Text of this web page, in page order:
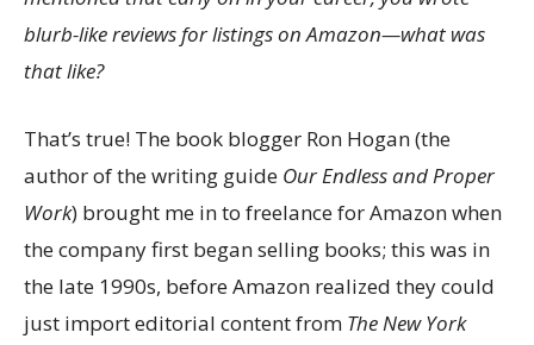
blurb-like reviews for listings on Amazon—what was
that like?
That’s true! The book blogger Ron Hogan (the
author of the writing guide Our Endless and Proper
Work) brought me in to freelance for Amazon when
the company first began selling books; this was in
the late 1990s, before Amazon realized they could
just import editorial content from TheNew York